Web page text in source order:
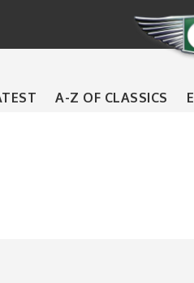
A-Z OF CLASSICS